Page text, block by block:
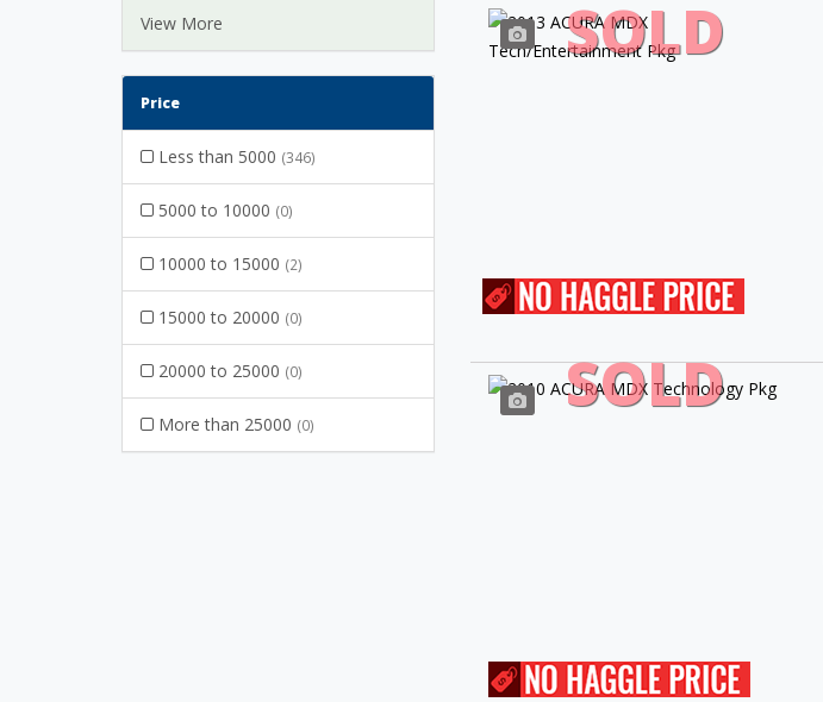
View More
Price
Less than 5000 (346)
5000 to 10000 (0)
10000 to 15000 (2)
15000 to 20000 (0)
20000 to 25000 (0)
More than 25000 (0)
SOLD
SOLD